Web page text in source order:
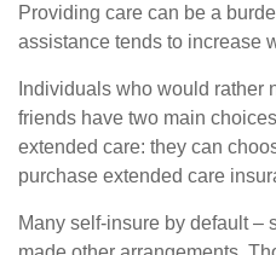
Providing care can be a
assistance tends to increase
Individuals who would rather
friends have two main
extended care: they can
purchase extended care
Many self-insure by default –